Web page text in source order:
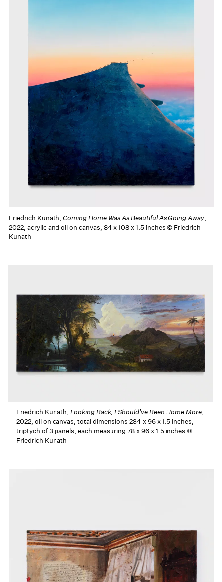
Friedrich Kunath, Coming Home Was As Beautiful As Going Away,
2022, acrylic and oil on canvas, 84 x 108 x 1.5 inches © Friedrich
Kunath
Friedrich Kunath,Looking Back, I Should've Been Home More,
2022, oil on canvas, total dimensions 234 x 96 x 1.5 inches,
triptych of 3 panels, each measuring 78 x 96 x 1.5 inches ©
Friedrich Kunath